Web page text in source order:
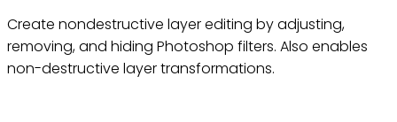
Create nondestructive layer editing by adjusting,
removing, and hiding Photoshop filters. Also enables
non-destructive layer transformations.